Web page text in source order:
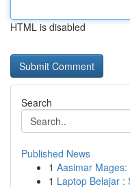
HTML is disabled
Search
Published News
1 Aasimar
1 Laptop Belajar :